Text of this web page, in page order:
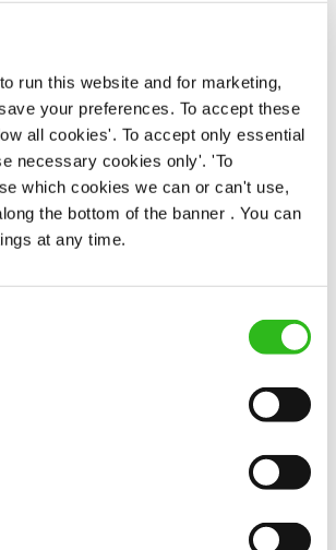
run this website and for marketing,
your preferences. To accept these
all cookies'. To accept only essential
necessary cookies only'. 'To
which cookies we can or can't use,
the bottom of the banner . You can
at any time.
£12.71
(Cambridge)
time